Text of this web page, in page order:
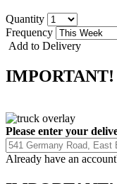
Quantity
Frequency
Add to Delivery
IMPORTANT!
Please enter your
Already have an